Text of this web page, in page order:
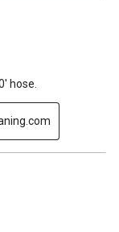
hose.